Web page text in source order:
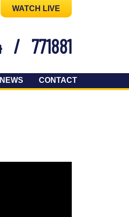
WATCH LIVE
/ 771881
NEWS CONTACT